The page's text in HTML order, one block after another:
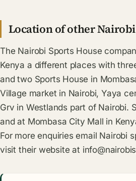
Location of other
The Nairobi Sports House
Kenya a different places with
and two Sports House in
Village market in Nairobi, Yaya
Grv in Westlands part of Nairobi.
and at Mombasa City Mall in
For more enquiries email Nairobi
visit their website at